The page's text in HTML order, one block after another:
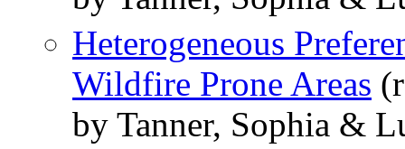
Heterogeneous
Wildfire Prone Areas
by Tanner, Sophia &